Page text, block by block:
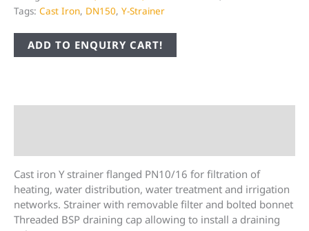
Tags: Cast Iron, DN150, Y-Strainer
ADD TO ENQUIRY CART!
Cast iron Y strainer flanged PN10/16 for filtration of
heating, water distribution, water treatment and irrigation
networks. Strainer with removable filter and bolted bonnet
Threaded BSP draining cap allowing to install a draining